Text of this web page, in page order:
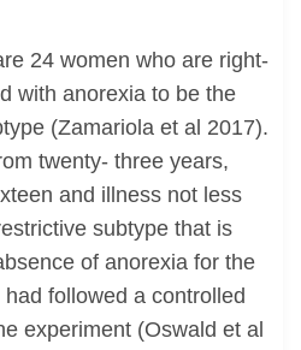
24 women who are right-
with anorexia to be the
(Zamariola et al 2017).
twenty- three years,
and illness not less
subtype that is
of anorexia for the
followed a controlled
experiment (Oswald et al